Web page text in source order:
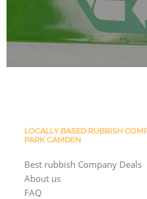
LOCALLY BASED RUBBISH
PARK CAMDEN
Best rubbish Company Deals
About us
FAQ